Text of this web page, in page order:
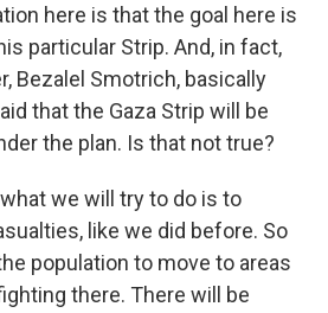
here is that the goal here is
particular Strip. And, in fact,
Bezalel Smotrich, basically
that the Gaza Strip will be
the plan. Is that not true?
we will try to do is to
like we did before. So
population to move to areas
there. There will be